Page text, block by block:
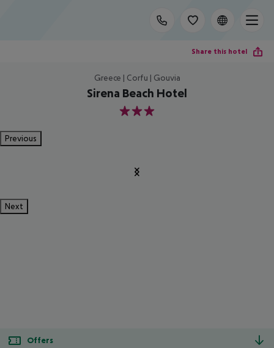
Share this hotel
Greece | Corfu | Gouvia
Sirena Beach Hotel
3
Previous
Next
Offers